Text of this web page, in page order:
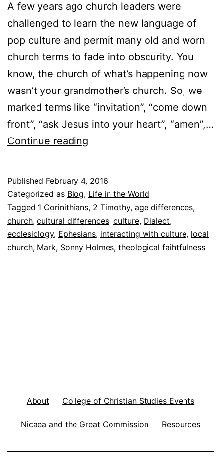
A few years ago church leaders were
challenged to learn the new language of
pop culture and permit many old and worn
church terms to fade into obscurity. You
know, the church of what’s happening now
wasn’t your grandmother’s church. So, we
marked terms like “invitation”, “come down
front”, “ask Jesus into your heart”, “amen”,…
Continue reading
C
o
n
f
r
Published February 4, 2016
Categorized as Blog, Life in the World
Tagged 1 Corinithians, 2 Timothy, age differences,
church, cultural differences, culture, Dialect,
ecclesiology, Ephesians, interacting with culture, local
church, Mark, Sonny Holmes, theological faihtfulness
About College of Christian Studies Events
Nicaea and the Great Commission Resources